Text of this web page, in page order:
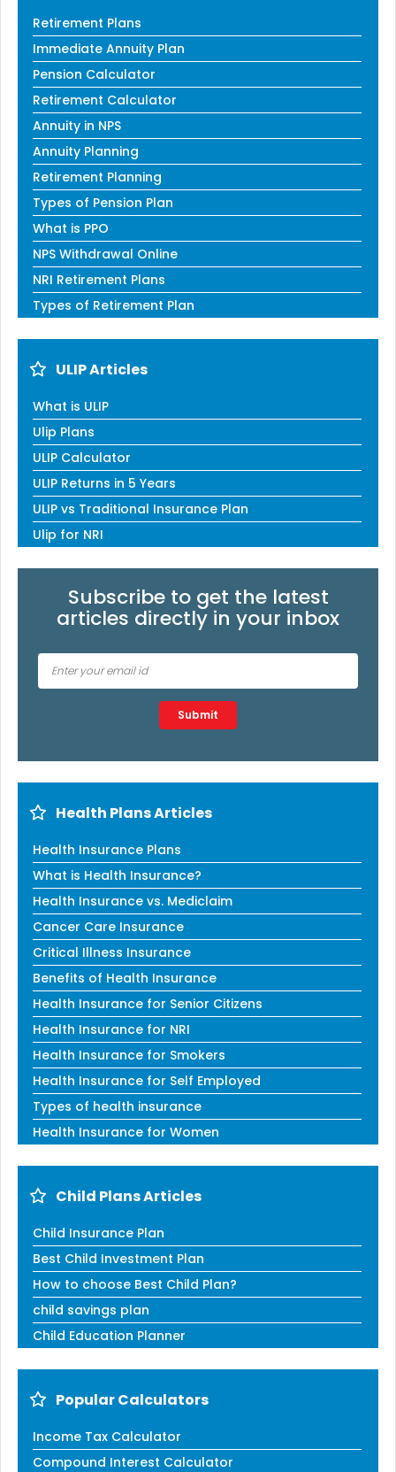
Retirement Plans
Immediate Annuity Plan
Pension Calculator
Retirement Calculator
Annuity in NPS
Annuity Planning
Retirement Planning
Types of Pension Plan
What is PPO
NPS Withdrawal Online
NRI Retirement Plans
Types of Retirement Plan
ULIP Articles
What is ULIP
Ulip Plans
ULIP Calculator
ULIP Returns in 5 Years
ULIP vs Traditional Insurance Plan
Ulip for NRI
Subscribe to get the latest
articles directly in your inbox
Type 2 or more characters for results.
Submit
Health Plans Articles
Health Insurance Plans
What is Health Insurance?
Health Insurance vs. Mediclaim
Cancer Care Insurance
Critical Illness Insurance
Benefits of Health Insurance
Health Insurance for Senior Citizens
Health Insurance for NRI
Health Insurance for Smokers
Health Insurance for Self Employed
Types of health insurance
Health Insurance for Women
Child Plans Articles
Child Insurance Plan
Best Child Investment Plan
How to choose Best Child Plan?
child savings plan
Child Education Planner
Popular Calculators
Income Tax Calculator
Compound Interest Calculator